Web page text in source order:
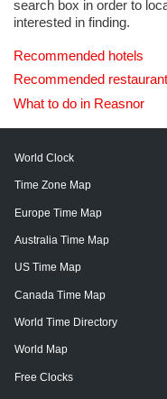
search box in order to
interested in finding.
Recommended hotels
Recommended
What to do in Reasnor
World Clock
Time Zone Map
Europe Time Map
Australia Time Map
US Time Map
Canada Time Map
World Time Directory
World Map
Free Clocks